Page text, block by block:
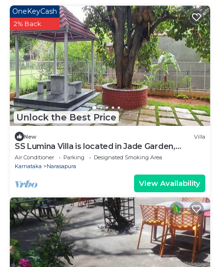
Unlock the Best Price
OneKeyCash
2% Back
New Villa
SS Lumina Villa is located in Jade Garden,
Bangalore surrounded with lush green.
Air Conditioner Parking
Designated Smoking Area
Karnataka
Narasapura
View Availability